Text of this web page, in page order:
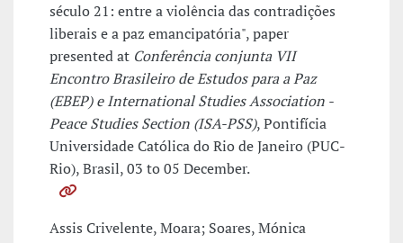
século 21: entre a violência das contradições
liberais e a paz emancipatória", paper
presented at Conferência conjunta VII
Encontro Brasileiro de Estudos para a Paz
(EBEP) e International Studies Association -
Peace Studies Section (ISA-PSS), Pontifícia
Universidade Católica do Rio de Janeiro (PUC-
Rio), Brasil, 03 to 05 December.
Assis Crivelente, Moara; Soares, Mónica